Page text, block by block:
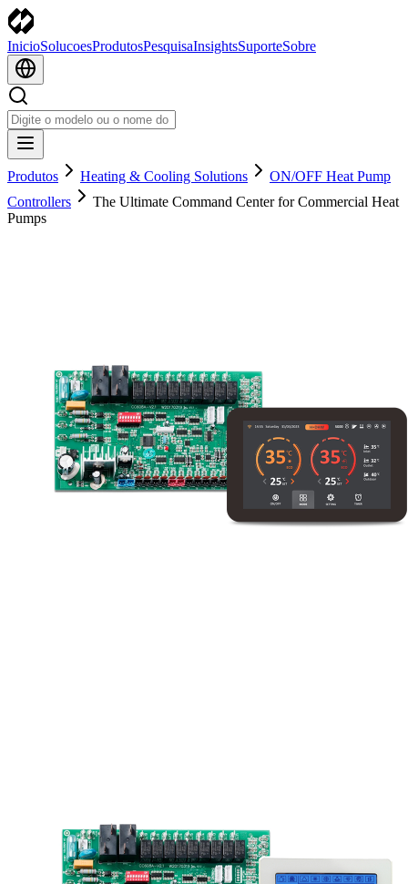
InicioSolucoesProdutosPesquisaInsightsSuporteSobre
Produtos Heating & Cooling Solutions
ON/OFF Heat Pump
Controllers
The Ultimate Command Center for Commercial Heat
Pumps